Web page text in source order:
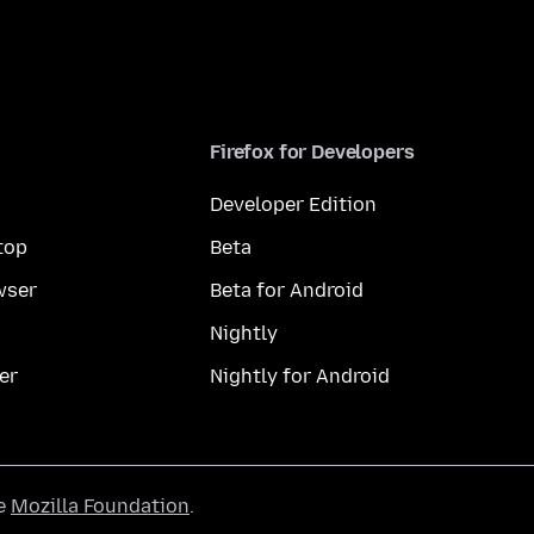
Firefox for Developers
Developer Edition
Beta
Beta for Android
Nightly
Nightly for Android
Mozilla Foundation.